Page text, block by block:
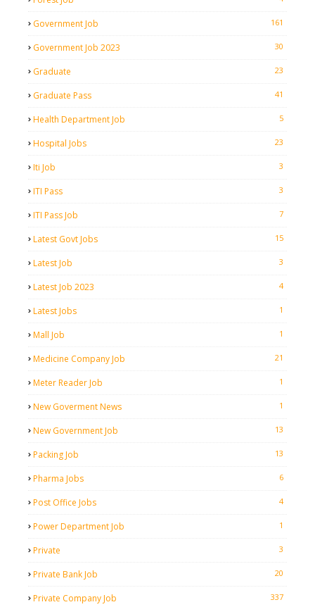
Government Job 161
Government Job 2023 30
Graduate 23
Graduate Pass 41
Health Department Job 5
Hospital Jobs 23
Iti Job 3
ITI Pass 3
ITI Pass Job 7
Latest Govt Jobs 15
Latest Job 3
Latest Job 2023 4
Latest Jobs 1
Mall Job 1
Medicine Company Job 21
Meter Reader Job 1
New Goverment News 1
New Government Job 13
Packing Job 13
Pharma Jobs 6
Post Office Jobs 4
Power Department Job 1
Private 3
Private Bank Job 20
Private Company Job 337